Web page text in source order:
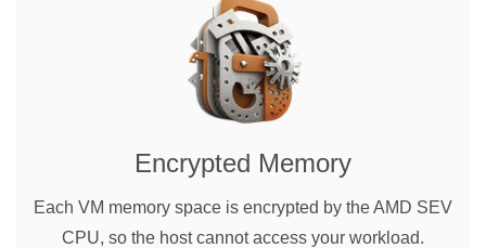
Encrypted Memory
Each VM memory space is encrypted by the AMD SEV
CPU, so the host cannot access your workload.